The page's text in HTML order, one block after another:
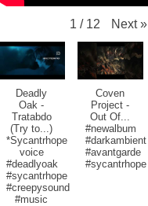
1 / 12 Next »
Deadly
Oak -
Tratabdo
(Try to...)
*Sycantrhope
voice
#deadlyoak
#sycantrhope
#creepysound
#music
Coven
Project -
Out Of...
#newalbum
#darkambient
#avantgarde
#sycantrhope